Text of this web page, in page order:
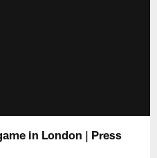
in London | Press